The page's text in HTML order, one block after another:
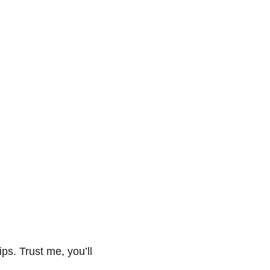
Trust me, you’ll